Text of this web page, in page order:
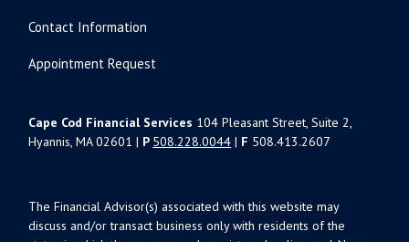
Contact Information
Appointment Request
Cape Cod Financial Services 104 Pleasant Street, Suite 2,
Hyannis, MA 02601 | P 508.228.0044 | F 508.413.2607
The Financial Advisor(s) associated with this website may
discuss and/or transact business only with residents of the